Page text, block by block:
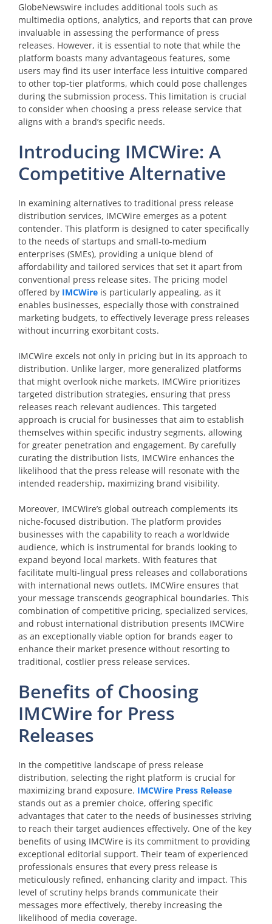
GlobeNewswire includes additional tools such as
multimedia options, analytics, and reports that can prove
invaluable in assessing the performance of press
releases. However, it is essential to note that while the
platform boasts many advantageous features, some
users may find its user interface less intuitive compared
to other top-tier platforms, which could pose challenges
during the submission process. This limitation is crucial
to consider when choosing a press release service that
aligns with a brand’s specific needs.
Introducing IMCWire: A
Competitive Alternative
In examining alternatives to traditional press release
distribution services, IMCWire emerges as a potent
contender. This platform is designed to cater specifically
to the needs of startups and small-to-medium
enterprises (SMEs), providing a unique blend of
affordability and tailored services that set it apart from
conventional press release sites. The pricing model
offered by IMCWire is particularly appealing, as it
enables businesses, especially those with constrained
marketing budgets, to effectively leverage press releases
without incurring exorbitant costs.
IMCWire excels not only in pricing but in its approach to
distribution. Unlike larger, more generalized platforms
that might overlook niche markets, IMCWire prioritizes
targeted distribution strategies, ensuring that press
releases reach relevant audiences. This targeted
approach is crucial for businesses that aim to establish
themselves within specific industry segments, allowing
for greater penetration and engagement. By carefully
curating the distribution lists, IMCWire enhances the
likelihood that the press release will resonate with the
intended readership, maximizing brand visibility.
Moreover, IMCWire’s global outreach complements its
niche-focused distribution. The platform provides
businesses with the capability to reach a worldwide
audience, which is instrumental for brands looking to
expand beyond local markets. With features that
facilitate multi-lingual press releases and collaborations
with international news outlets, IMCWire ensures that
your message transcends geographical boundaries. This
combination of competitive pricing, specialized services,
and robust international distribution presents IMCWire
as an exceptionally viable option for brands eager to
enhance their market presence without resorting to
traditional, costlier press release services.
Benefits of Choosing
IMCWire for Press
Releases
In the competitive landscape of press release
distribution, selecting the right platform is crucial for
maximizing brand exposure. IMCWire Press Release
stands out as a premier choice, offering specific
advantages that cater to the needs of businesses striving
to reach their target audiences effectively. One of the key
benefits of using IMCWire is its commitment to providing
exceptional editorial support. Their team of experienced
professionals ensures that every press release is
meticulously refined, enhancing clarity and impact. This
level of scrutiny helps brands communicate their
messages more effectively, thereby increasing the
likelihood of media coverage.